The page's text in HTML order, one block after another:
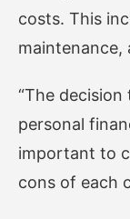
costs. This
maintenance,
“The
personal
important to
cons of each